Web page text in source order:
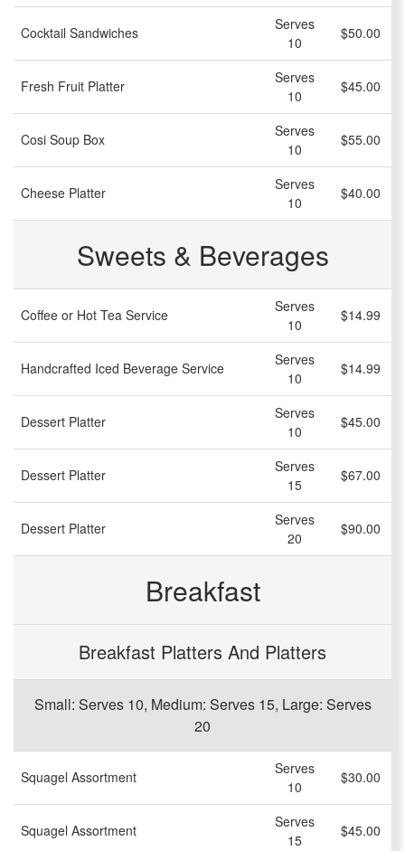
Cocktail Sandwiches
Serves
10
$50.00
Fresh Fruit Platter
Serves
10
$45.00
Cosi Soup Box
Serves
10
$55.00
Cheese Platter
Serves
10
$40.00
Sweets & Beverages
Coffee or Hot Tea Service
Serves
10
$14.99
Handcrafted Iced Beverage Service
Serves
10
$14.99
Dessert Platter
Serves
10
$45.00
Dessert Platter
Serves
15
$67.00
Dessert Platter
Serves
20
$90.00
Breakfast
Breakfast Platters And Platters
Small: Serves 10, Medium: Serves 15, Large: Serves
20
Squagel Assortment
Serves
10
$30.00
Squagel Assortment
Serves
15
$45.00